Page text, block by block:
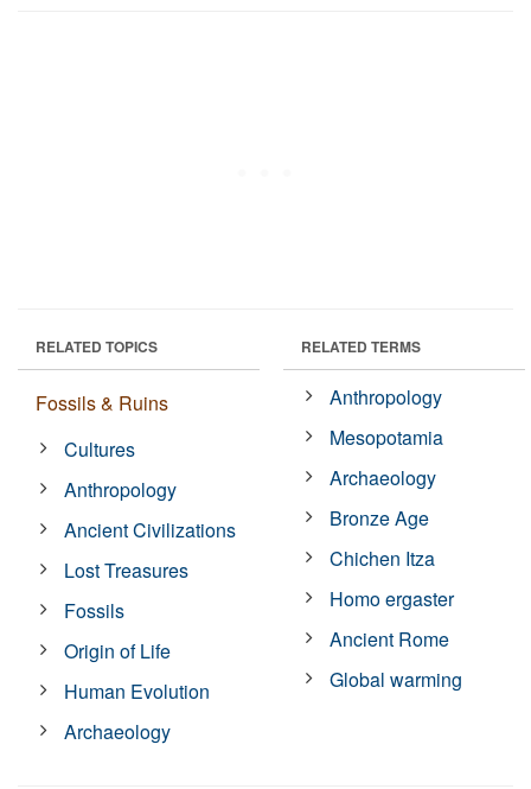
RELATED TOPICS
Fossils & Ruins
Cultures
Anthropology
Ancient Civilizations
Lost Treasures
Fossils
Origin of Life
Human Evolution
Archaeology
RELATED TERMS
Anthropology
Mesopotamia
Archaeology
Bronze Age
Chichen Itza
Homo ergaster
Ancient Rome
Global warming